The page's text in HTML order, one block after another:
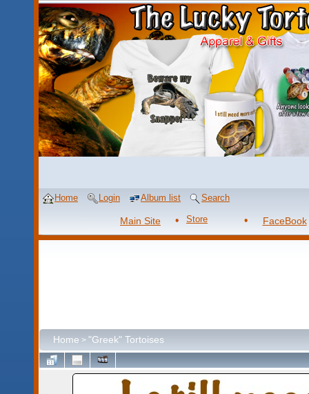
Home Login Album list Search
Main Site Store FaceBook
Home > "Greek" Tortoises